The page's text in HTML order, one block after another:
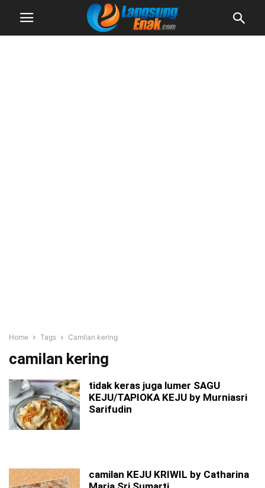
Home Tags Camilan kering
camilan kering
tidak keras juga lumer SAGU
KEJU/TAPIOKA KEJU by Murniasri
Sarifudin
camilan KEJU KRIWIL by Catharina